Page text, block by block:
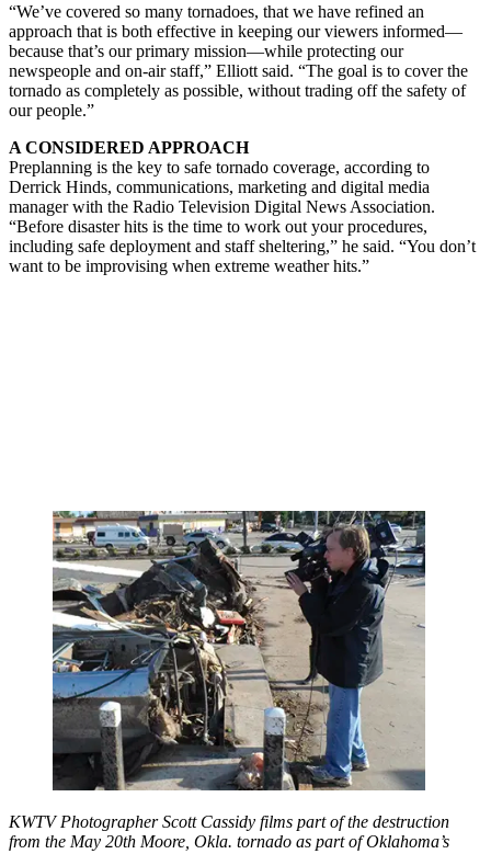
“We’ve covered so many tornadoes, that we have refined an
approach that is both effective in keeping our viewers informed—
because that’s our primary mission—while protecting our
newspeople and on-air staff,” Elliott said. “The goal is to cover the
tornado as completely as possible, without trading off the safety of
our people.”
A CONSIDERED APPROACH
Preplanning is the key to safe tornado coverage, according to
Derrick Hinds, communications, marketing and digital media
manager with the Radio Television Digital News Association.
“Before disaster hits is the time to work out your procedures,
including safe deployment and staff sheltering,” he said. “You don’t
want to be improvising when extreme weather hits.”
KWTV Photographer Scott Cassidy films part of the destruction
from the May 20th Moore, Okla. tornado as part of Oklahoma’s